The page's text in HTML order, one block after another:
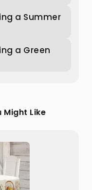
a Summer
a Green
Might Like